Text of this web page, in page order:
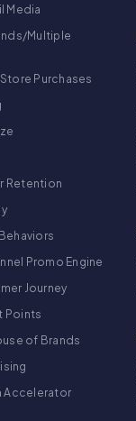
Media
Multiple
Purchases
Retention
Promo Engine
Journey
Points
of Brands
Accelerator